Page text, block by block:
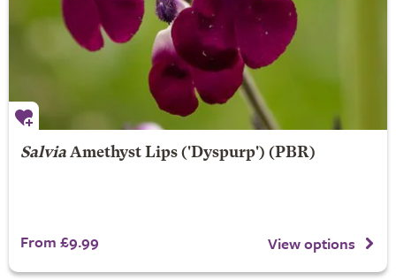
Salvia Amethyst Lips('Dyspurp') (PBR)
From £9.99 View options